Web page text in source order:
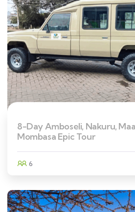
8-Day Amboseli, Nakuru,
Mombasa Epic Tour
6